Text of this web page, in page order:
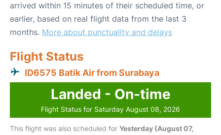
arrived within 15 minutes of their scheduled time, or
earlier, based on real flight data from the last 3
months. More about punctuality and delays
Flight Status
ID6575 Batik Air from Surabaya
Landed - On-time
Flight Status for Saturday August 08, 2026
This flight was also scheduled for Yesterday (August 07,